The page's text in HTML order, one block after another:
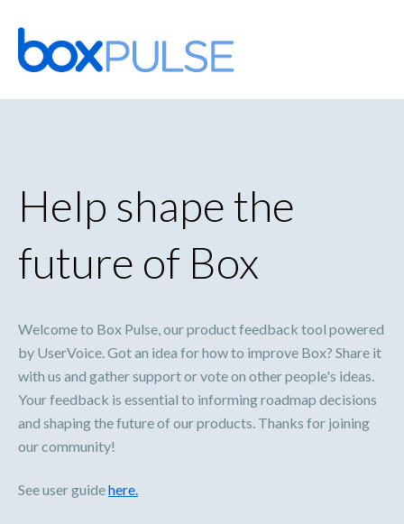
Skip
to
content
Help shape the
future of Box
Welcome to Box Pulse, our product feedback tool powered
by UserVoice. Got an idea for how to improve Box? Share it
with us and gather support or vote on other people's ideas.
Your feedback is essential to informing roadmap decisions
and shaping the future of our products. Thanks for joining
our community!
See user guidehere.